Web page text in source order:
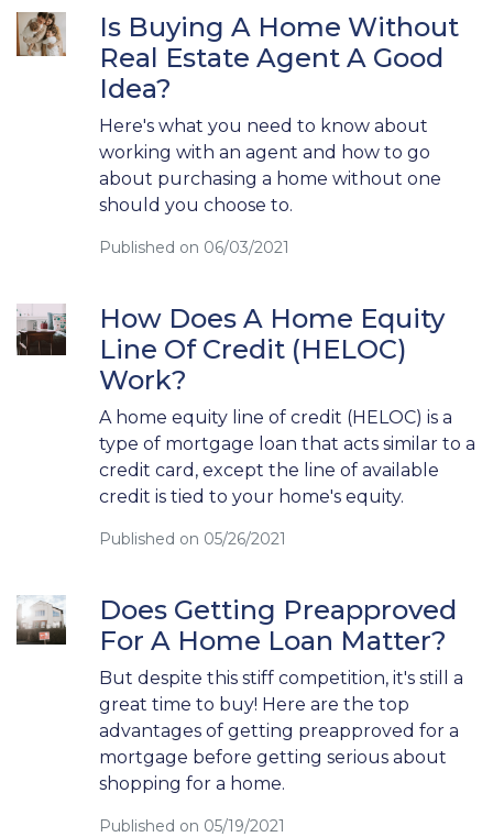
Is Buying A Home Without
Real Estate Agent A Good
Idea?
Here's what you need to know about
working with an agent and how to go
about purchasing a home without one
should you choose to.
Published on 06/03/2021
How Does A Home Equity
Line Of Credit (HELOC)
Work?
A home equity line of credit (HELOC) is a
type of mortgage loan that acts similar to a
credit card, except the line of available
credit is tied to your home's equity.
Published on 05/26/2021
Does Getting Preapproved
For A Home Loan Matter?
But despite this stiff competition, it's still a
great time to buy! Here are the top
advantages of getting preapproved for a
mortgage before getting serious about
shopping for a home.
Published on 05/19/2021